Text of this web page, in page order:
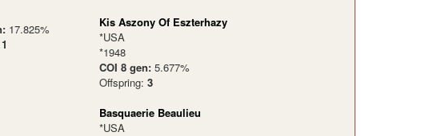
17.825%
1
Kis Aszony Of Eszterhazy
*USA
*1948
COI 8 gen: 5.677%
Offspring: 3
Basquaerie Beaulieu
*USA